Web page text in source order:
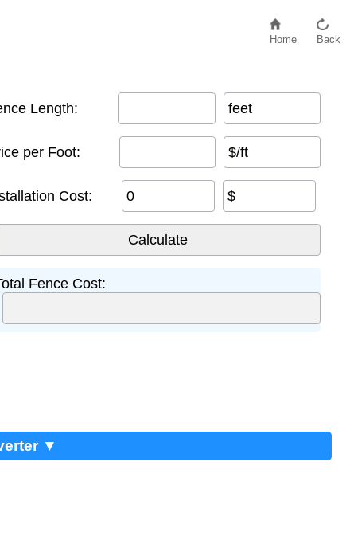
Home Back
Length: feet
per Foot: $/ft
Cost: $
Fence Cost:
▼